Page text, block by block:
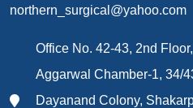
northern_surgical@yahoo.com
Office No. 42-43, 2nd
Aggarwal Chamber-1, 34/
Dayanand Colony,